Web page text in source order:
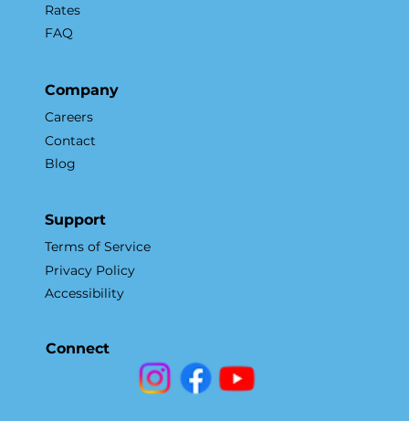
Rates
FAQ
Company
Careers
Contact
Blog
Support
Terms of Service
Privacy Policy
Accessibility
Connect